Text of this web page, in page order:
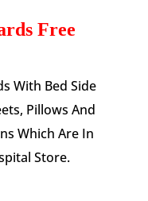
Free
With Bed Side
Pillows And
Which Are In
Store.